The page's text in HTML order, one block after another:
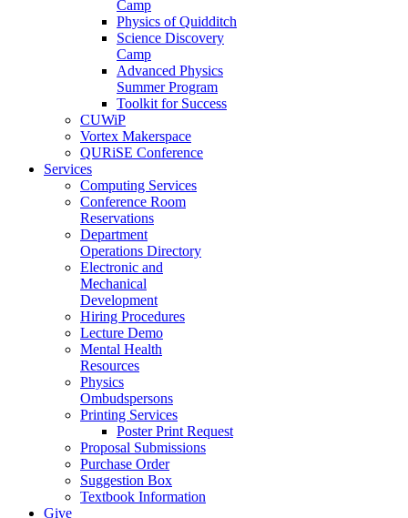
Camp
Physics of Quidditch
Science Discovery
Camp
Advanced Physics
Summer Program
Toolkit for Success
CUWiP
Vortex Makerspace
QURiSE Conference
Services
Computing Services
Conference Room
Reservations
Department
Operations Directory
Electronic and
Mechanical
Development
Hiring Procedures
Lecture Demo
Mental Health
Resources
Physics
Ombudspersons
Printing Services
Poster Print Request
Proposal Submissions
Purchase Order
Suggestion Box
Textbook Information
Give